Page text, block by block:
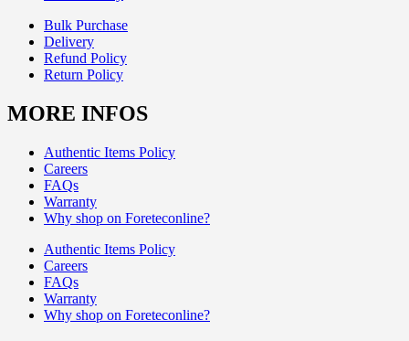
Bulk Purchase
Delivery
Refund Policy
Return Policy
MORE INFOS
Authentic Items Policy
Careers
FAQs
Warranty
Why shop on Foreteconline?
Authentic Items Policy
Careers
FAQs
Warranty
Why shop on Foreteconline?